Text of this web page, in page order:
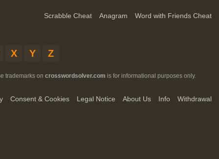
Scrabble Cheat Anagram Word with Friends Cheat
X Y Z
trademarks on crosswordsolver.com is for informational purposes only.
Consent & Cookies Legal Notice About Us Info Withdrawal